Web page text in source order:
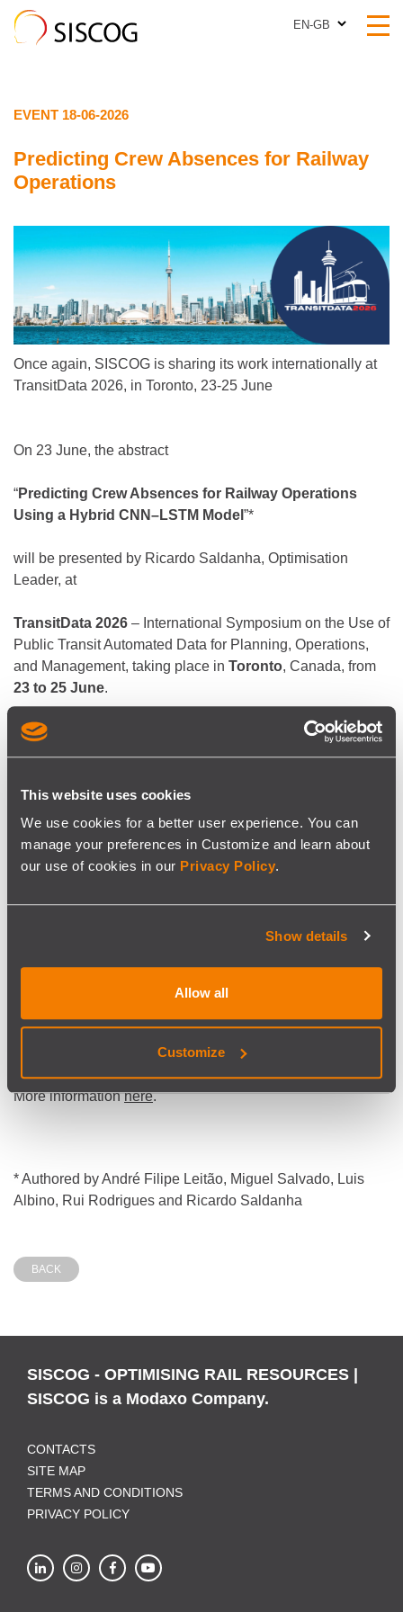
This website uses cookies
We use cookies for a better user experience. You can
manage your preferences in Customize and learn about
our use of cookies in our Privacy Policy.
Show details
Allow all
Customize
EN-GB
EVENT 18-06-2026
Predicting Crew Absences for Railway
Operations
Once again, SISCOG is sharing its work internationally at
TransitData 2026, in Toronto, 23-25 June
On 23 June, the abstract
“Predicting Crew Absences for Railway Operations
Using a Hybrid CNN–LSTM Model ”*
will be presented by Ricardo Saldanha, Optimisation
Leader, at
TransitData 2026 – International Symposium on the Use of
Public Transit Automated Data for Planning, Operations,
and Management, taking place in Toronto, Canada, from
23 to 25 June.
The abstract presents a deep learning model to forecast
needs.
More reliable forecasts enable:
better decisions,
alternative modelsand supports better decision-making
for planners and dispatchers.
More informationhere.
* Authored by André Filipe Leitão, Miguel Salvado, Luis
Albino, Rui Rodrigues and Ricardo Saldanha
BACK
SISCOG - OPTIMISING RAIL RESOURCES |
SISCOG is a Modaxo Company.
CONTACTS
SITE MAP
TERMS AND CONDITIONS
PRIVACY POLICY